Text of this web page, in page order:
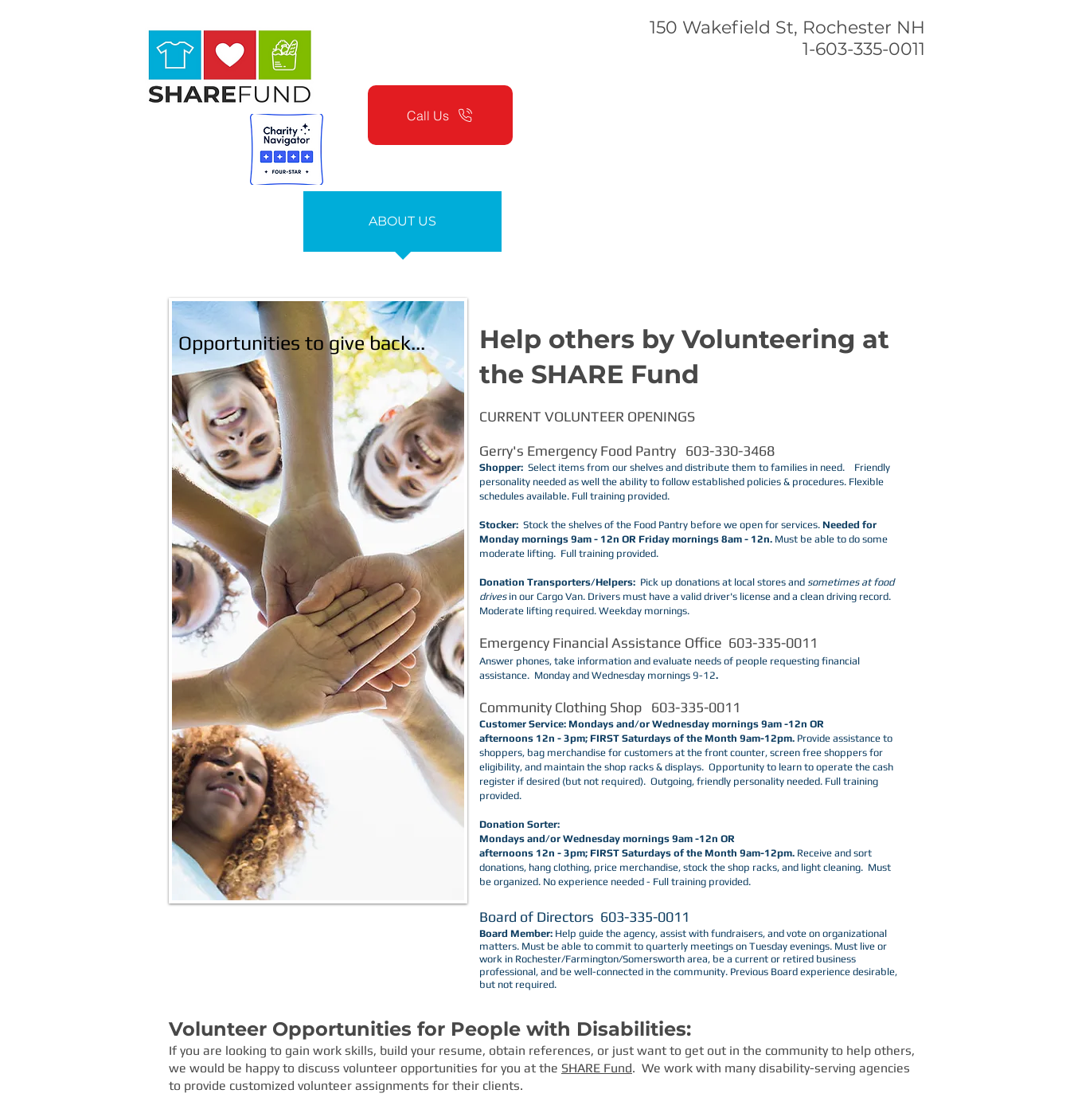
150 Wakefield St, Rochester NH
1-603-335-0011
Call Us
ABOUT US
Opportunities to give back...
Help others by Volunteering at
the SHARE Fund
CURRENT VOLUNTEER OPENINGS
​Gerry's Emergency Food Pantry 603-330-3468
Shopper: Select items from our shelves and distribute them to families in need. Friendly
personality needed as well the ability to follow established policies & procedures. Flexible
schedules available. Full training provided.
Stocker: Stock the shelves of the Food Pantry before we open for services. Needed for
Monday mornings 9am - 12n OR Friday mornings 8am - 12n. Must be able to do some
moderate lifting. Full training provided.
Donation Transporters/Helpers: Pick up donations at local stores and sometimes at food
drives in our Cargo Van. Drivers must have a valid driver's license and a clean driving record.
Moderate lifting required. Weekday mornings.
Emergency Financial Assistance Office 603-335-0011
​Answer phones, take information and evaluate needs of people requesting financial
assistance. Monday and Wednesday mornings 9-12.
Community Clothing Shop 603-335-0011
Customer Service: Mondays and/or Wednesday mornings 9am -12n OR
afternoons 12n - 3pm; FIRST Saturdays of the Month 9am-12pm. Provide assistance to
shoppers, bag merchandise for customers at the front counter, screen free shoppers for
eligibility, and maintain the shop racks & displays. Opportunity to learn to operate the cash
register if desired (but not required). Outgoing, friendly personality needed. Full training
provided.
Donation Sorter:
Mondays and/or Wednesday mornings 9am -12n OR
afternoons 12n - 3pm; FIRST Saturdays of the Month 9am-12pm. Receive and sort
donations, hang clothing, price merchandise, stock the shop racks, and light cleaning. Must
be organized. No experience needed - Full training provided.
Board of Directors 603-335-0011
Board Member: Help guide the agency, assist with fundraisers, and vote on organizational
matters. Must be able to commit to quarterly meetings on Tuesday evenings. ​Must live or
work in Rochester/Farmington/Somersworth area, be a current or retired business
professional, and be well-connected in the community. Previous Board experience desirable,
but not required. ​
Volunteer Opportunities for People with Disabilities:
If you are looking to gain work skills, build your resume, obtain references, or just want to get out in the community to help others,
we would be happy to discuss volunteer opportunities for you at the SHARE Fund. We work with many disability-serving agencies
to provide customized volunteer assignments for their clients.